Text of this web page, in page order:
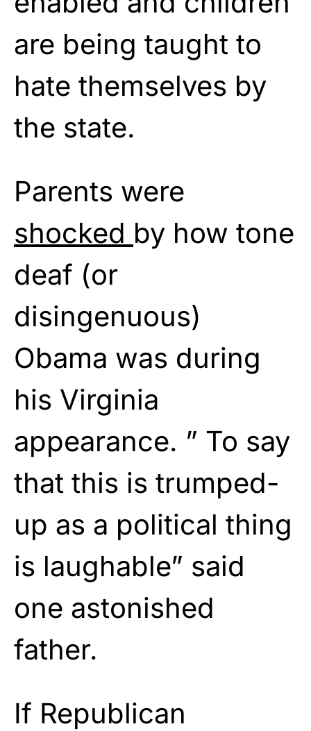
are being taught to
hate themselves by
the state.
Parents were
shocked by how tone
deaf (or
disingenuous)
Obama was during
his Virginia
appearance. ” To say
that this is trumped-
up as a political thing
is laughable” said
one astonished
father.
If Republican